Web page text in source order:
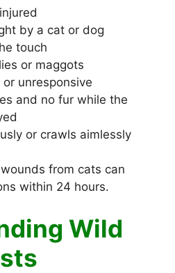
by a cat or dog
touch
or maggots
unresponsive
and no fur while the
or crawls aimlessly
from cats can
within 24 hours.
Wild